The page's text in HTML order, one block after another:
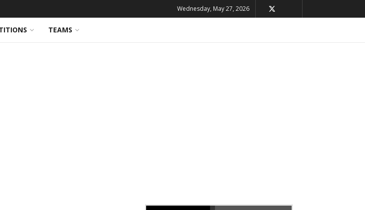
Wednesday, May 27, 2026
TEAMS